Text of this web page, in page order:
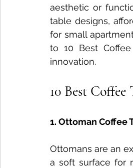
Nightstand Trends
Tech-Enhanced Furniture
Solid Wood vs MDF Solid
aesthetic or
table designs,
for small
to 10 Best
innovation.
10 Best
1. Ottoman Coffee
Ottomans are an
a soft surface for